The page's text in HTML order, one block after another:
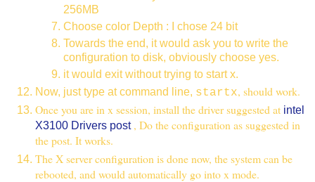
256MB
Choose color Depth : I chose 24 bit
Towards the end, it would ask you to write the
configuration to disk, obviously choose yes.
it would exit without trying to start x.
Now, just type at command line, startx, should work.
Once you are in x session, install the driver suggested at intel
X3100 Drivers post , Do the configuration as suggested in
the post. It works.
The X server configuration is done now, the system can be
rebooted, and would automatically go into x mode.